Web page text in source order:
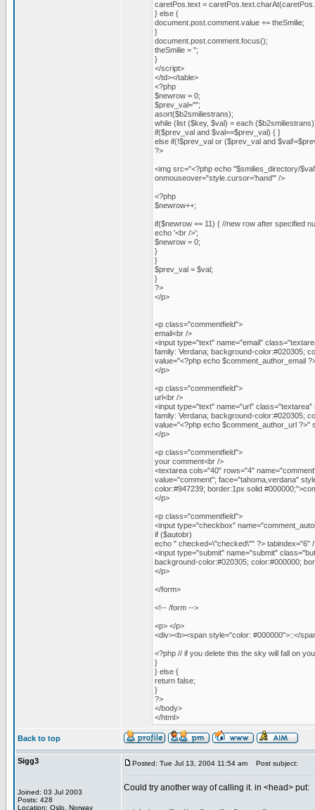
caretPos.text =
} else {
document.post.comment.value += theSmilie;
}
document.post.comment.focus();
theSmilie = '';
}
</script>
</td></table>
<?php
$newrow = 0;
$prev_val="";
asort($b2smiliestrans);
while (list ($key, $val) = each
if($prev_val and $val==$prev_val) { }
else if(!$prev_val or ($prev_val and
?>
<img src="<?php echo "$smilies_directory/
onmouseover="style.cursor='hand'" />
<?php
$newrow++;
if($newrow == 11) { //new row after specified
echo '<br />';
$newrow = 0;
}
}
$prev_val = $val;
}
?>
</p>
<p class="commentfield">
email<br />
<input type="text" name="email"
family: Verdana; background-color:#020305;
value="<?php echo $comment_author_email
</p>
<p class="commentfield">
url<br />
<input type="text" name="url"
family: Verdana; background-color:#020305;
value="<?php echo $comment_author_url ?>"
</p>
<p class="commentfield">
your comment<br />
<textarea cols="40" rows="4"
value="comment"; face="tahoma,verdana"
color:#947239; border:1px solid
</p>
<p class="commentfield">
<input type="checkbox"
if ($autobr)
echo " checked=\"checked\"" ?> tabindex="6"
<input type="submit" name="submit"
background-color:#020305; color:#000000;
</p>
</form>
<!-- /form -->
<p> </p>
<div><b><span style="color: #000000">::</
<?php // if you delete this the sky will fall on
}
} else {
return false;
}
?>
</body>
</html>
Back to top
Sigg3
Joined: 03 Jul 2003
Posts: 428
Location: Oslo, Norway
Posted: Tue Jul 13, 2004 11:54 am Post subject:
Could try another way of calling it. in <head> put: